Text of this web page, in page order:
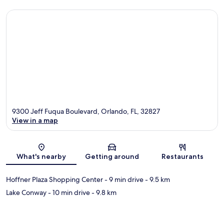
Map
9300 Jeff Fuqua Boulevard, Orlando, FL, 32827
View in a map
What's nearby Getting around Restaurants
Hoffner Plaza Shopping Center- 9 min drive- 9.5 km
Lake Conway- 10 min drive- 9.8 km